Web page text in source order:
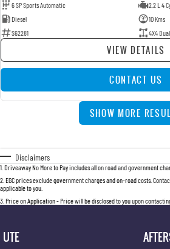
6 SP Sports Automatic
2.2 L 4
Diesel
10 Kms
S62281
4X4
VIEW DETAILS
CONTACT US
SHOW MORE
Disclaimers
1 Driveaway No More to Pay includes all on road and government
2 EGC prices exclude government charges and on-road costs.
applicable to you.
3 Price on Application - Price will be disclosed to you upon
UTE